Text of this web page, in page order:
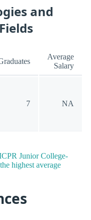
and
Average
Salary
7 NA
Junior College-
highest average